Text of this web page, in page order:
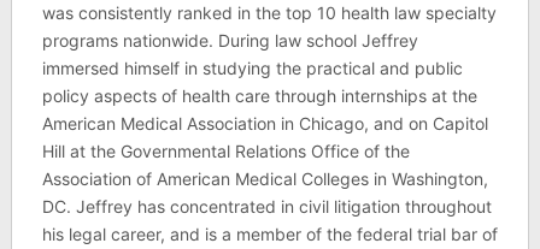
was consistently ranked in the top 10 health law specialty
programs nationwide. During law school Jeffrey
immersed himself in studying the practical and public
policy aspects of health care through internships at the
American Medical Association in Chicago, and on Capitol
Hill at the Governmental Relations Office of the
Association of American Medical Colleges in Washington,
DC. Jeffrey has concentrated in civil litigation throughout
his legal career, and is a member of the federal trial bar of